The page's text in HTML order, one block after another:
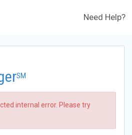
Need Help?
SM
internal error. Please try